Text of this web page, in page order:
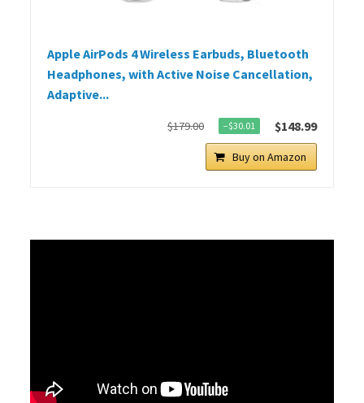
Apple AirPods 4 Wireless Earbuds, Bluetooth
Headphones, with Active Noise Cancellation,
Adaptive...
$179.00 −$30.01 $148.99
Buy on Amazon